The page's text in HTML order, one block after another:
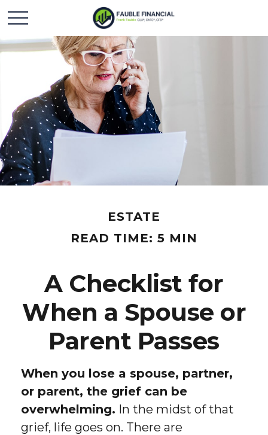
ESTATE
READ TIME: 5 MIN
A Checklist for
When a Spouse or
Parent Passes
When you lose a spouse, partner,
or parent, the grief can be
overwhelming. In the midst of that
grief, life goes on. There are